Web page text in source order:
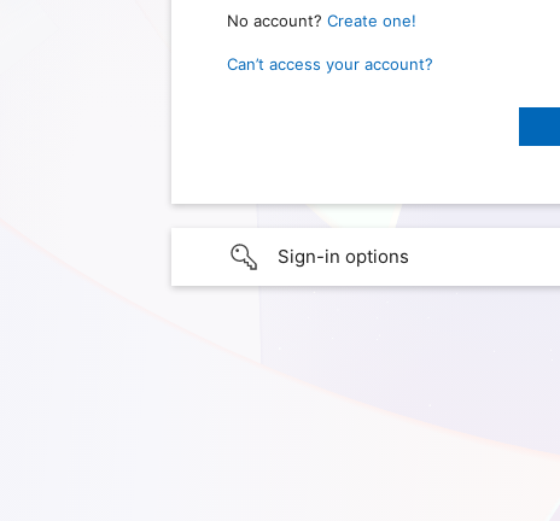
No account? Create one!
Can’t access your account?
Sign-in options